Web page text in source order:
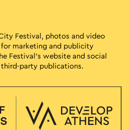
Festival, photos and video
marketing and publicity
Festival’s website and social
party publications.